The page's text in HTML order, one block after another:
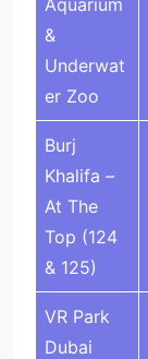
Aquarium
&
Underwat
er Zoo
Burj
Khalifa –
At The
Top (124
& 125)
VR Park
Dubai